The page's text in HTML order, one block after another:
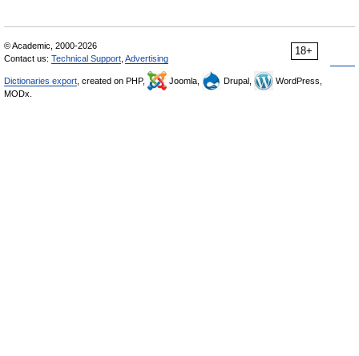
18+
© Academic, 2000-2026
Contact us: Technical Support Advertising
Dictionaries export , created on PHP, Joomla, Drupal,
WordPress,
MODx.